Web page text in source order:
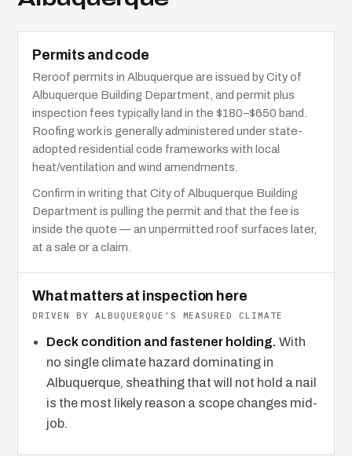
Permits and code
Reroof permits in Albuquerque are issued by City of
Albuquerque Building Department, and permit plus
inspection fees typically land in the $180–$650 band.
Roofing work is generally administered under state-
adopted residential code frameworks with local
heat/ventilation and wind amendments.
Confirm in writing that City of Albuquerque Building
Department is pulling the permit and that the fee is
inside the quote — an unpermitted roof surfaces later,
at a sale or a claim.
What matters at inspection here
DRIVEN BY ALBUQUERQUE’S MEASURED CLIMATE
Deck condition and fastener holding. With
no single climate hazard dominating in
Albuquerque, sheathing that will not hold a nail
is the most likely reason a scope changes mid-
job.